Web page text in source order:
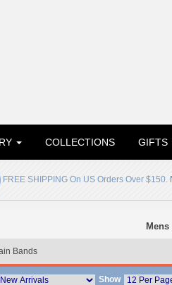
COLLECTIONS GIFTS
FREE SHIPPING On US Orders Over $150.
Bands
Show